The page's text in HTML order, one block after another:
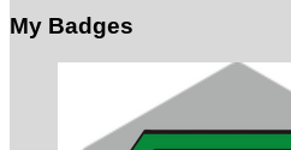
My Badges